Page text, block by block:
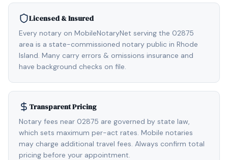
Licensed & Insured
Every notary on MobileNotaryNet serving the 02875
area is a state-commissioned notary public in Rhode
Island. Many carry errors & omissions insurance and
have background checks on file.
Transparent Pricing
Notary fees near 02875 are governed by state law,
which sets maximum per-act rates. Mobile notaries
may charge additional travel fees. Always confirm total
pricing before your appointment.